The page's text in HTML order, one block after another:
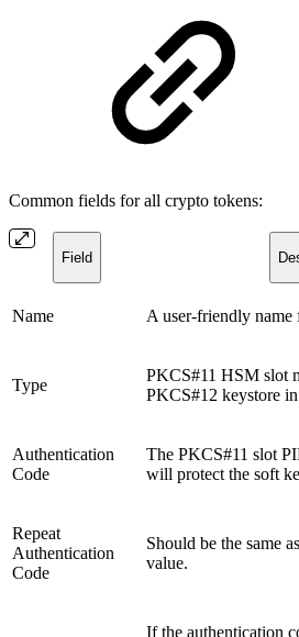
Common fields for all crypto tokens:
Field
Name A user-friendly
Type
PKCS#11 HSM slot
PKCS#12 keystore in
Authentication
Code
The PKCS#11 slot
will protect the soft
Repeat
Authentication
Code
Should be the same
value.
If the authentication